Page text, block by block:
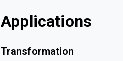
Applications
Transformation